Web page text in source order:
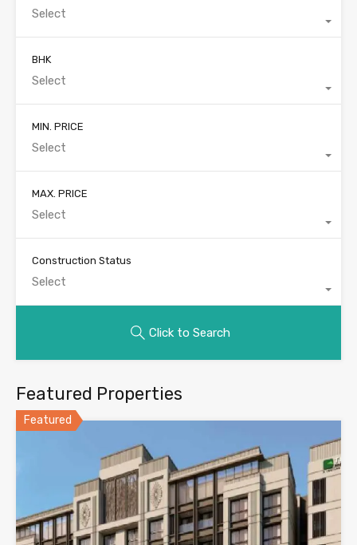
Select
BHK
Select
MIN. PRICE
Select
MAX. PRICE
Select
Construction Status
Select
Click to Search
Featured Properties
Featured